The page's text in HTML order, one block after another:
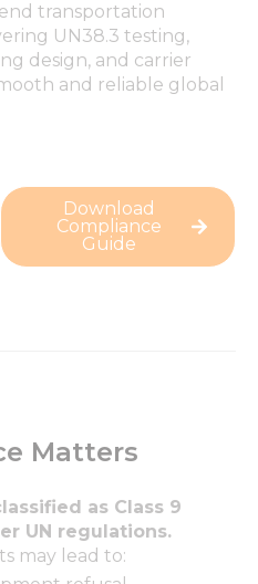
transportation
UN38.3 testing,
design, and carrier
and reliable global
Download
Compliance
Guide
Matters
as Class 9
UN regulations.
may lead to: